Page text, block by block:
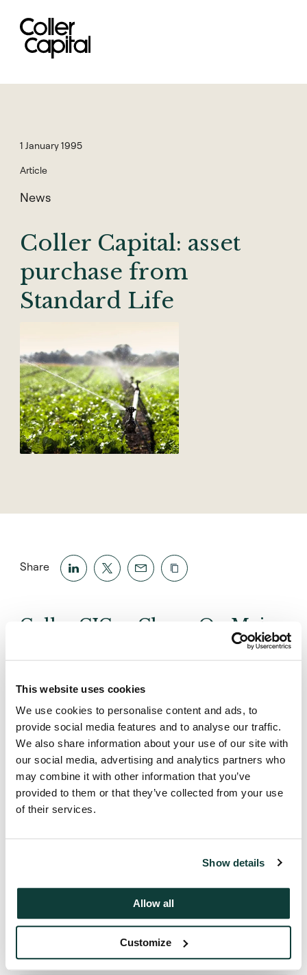
This website uses cookies
We use cookies to personalise content and ads, to
provide social media features and to analyse our traffic.
We also share information about your use of our site with
our social media, advertising and analytics partners who
may combine it with other information that you’ve
provided to them or that they’ve collected from your use
of their services.
Show details
Allow all
Customize
content
1 January 1995
Article
News
Coller Capital: asset
purchase from
Standard Life
Share
Coller CICap Closes On Major
US Secondary Transaction
From a European Seller of US
Private Equity Funds
Coller Capital Limited closes on one of the largest
US Secondaries purchases from a European seller.
Coller Capital Limited Partnership has purchased a
$20 million portfolio of positions in US venture
capital and buyout funds from The Standard Life
maturity.
institutions and individuals as investors. The USA
contributed 70% and the UK 30% of the capital,
representing banks (68%), asset management (29%)
and private investors (3%).